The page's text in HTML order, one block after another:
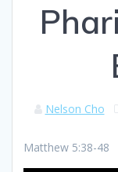
Nelson Cho
Matthew 5:38-48